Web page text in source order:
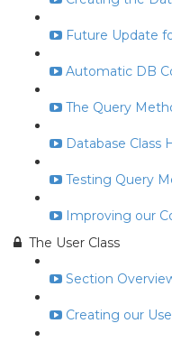
Future Update
Automatic DB
The Query
Database Class
Testing Query
Improving our
The User Class
Section
Creating our